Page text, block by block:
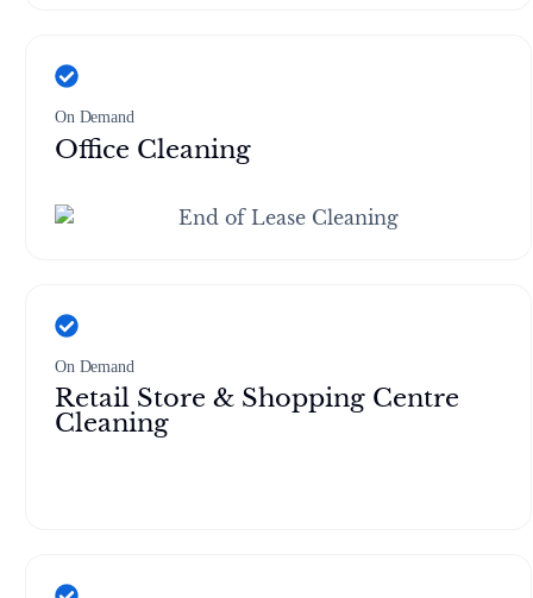
On Demand
Office Cleaning
On Demand
Retail Store & Shopping Centre
Cleaning